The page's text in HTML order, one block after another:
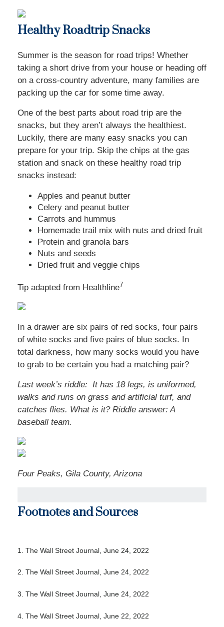
Healthy Roadtrip Snacks
Summer is the season for road trips! Whether
taking a short drive from your house or heading off
on a cross-country adventure, many families are
packing up the car for some time away.
One of the best parts about road trip are the
snacks, but they aren’t always the healthiest.
Luckily, there are many easy snacks you can
prepare for your trip. Skip the chips at the gas
station and snack on these healthy road trip
snacks instead:
Apples and peanut butter
Celery and peanut butter
Carrots and hummus
Homemade trail mix with nuts and dried fruit
Protein and granola bars
Nuts and seeds
Dried fruit and veggie chips
Tip adapted from Healthline7
In a drawer are six pairs of red socks, four pairs
of white socks and five pairs of blue socks. In
total darkness, how many socks would you have
to grab to be certain you had a matching pair?
Last week’s riddle: It has 18 legs, is uniformed,
walks and runs on grass and artificial turf, and
catches flies. What is it? Riddle answer: A
baseball team.
Four Peaks, Gila County, Arizona
Footnotes and Sources
1. The Wall Street Journal, June 24, 2022
2. The Wall Street Journal, June 24, 2022
3. The Wall Street Journal, June 24, 2022
4. The Wall Street Journal, June 22, 2022